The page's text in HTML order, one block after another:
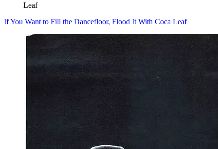
Leaf
If You Want to Fill the Dancefloor, Flood It With Coca Leaf